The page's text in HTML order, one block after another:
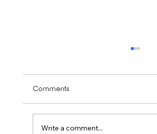
Comments
Write a comment...